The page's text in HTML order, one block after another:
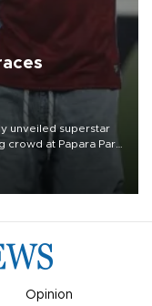
unveiled superstar
at Papara Park
Opinion